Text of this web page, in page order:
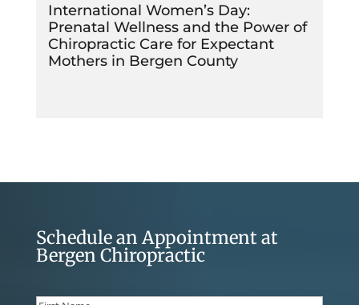
International Women’s Day:
Prenatal Wellness and the Power of
Chiropractic Care for Expectant
Mothers in Bergen County
Schedule an Appointment at
Bergen Chiropractic